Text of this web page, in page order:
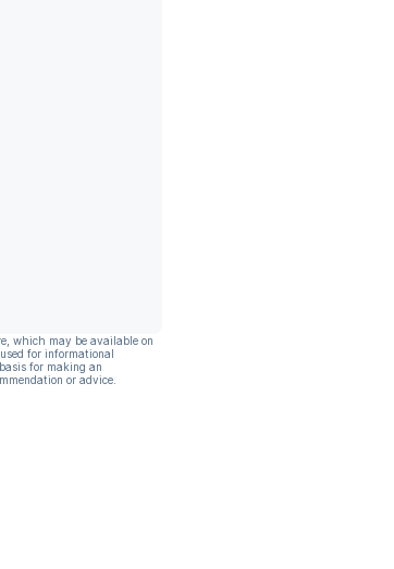
which may be available on
for informational
for making an
or advice.